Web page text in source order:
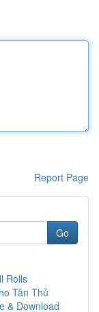
Report Page
Go
Rolls
Tân Thủ
& Download